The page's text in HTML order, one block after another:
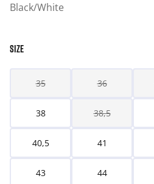
Black/White
SIZE
35 36
38 38,5
40,5 41
43 44